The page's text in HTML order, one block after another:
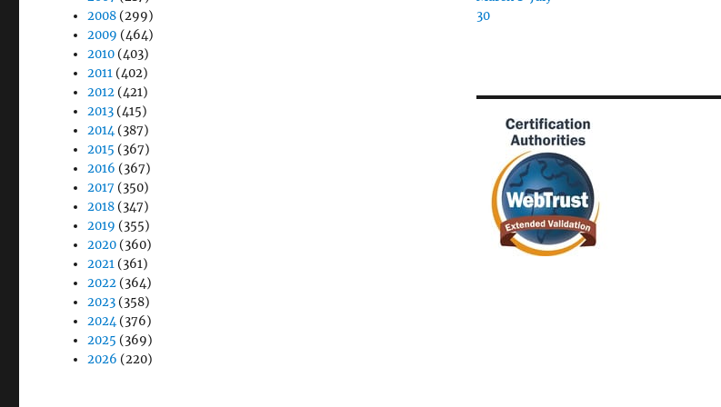
2008 (299)
2009 (464)
2010 (403)
2011 (402)
2012 (421)
2013 (415)
2014(387)
2015 (367)
2016 (367)
2017 (350)
2018 (347)
2019 (355)
2020 (360)
2021 (361)
2022 (364)
2023 (358)
2024(376)
2025 (369)
2026 (220)